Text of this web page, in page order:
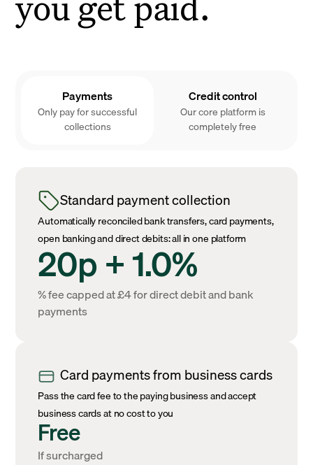
Payments
Only pay for successful
collections
Credit control
Our core platform is
completely free
Standard payment collection
Automatically reconciled bank transfers, card payments,
open banking and direct debits: all in one platform
20p + 1.0%
% fee capped at £4 for direct debit and bank
payments
Card payments from business cards
Pass the card fee to the paying business and accept
business cards at no cost to you
Free
If surcharged